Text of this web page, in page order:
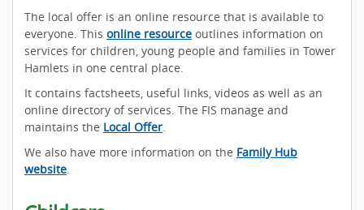
The local offer is an online resource that is available to
everyone. This online resource outlines information on
services for children, young people and families in Tower
Hamlets in one central place.
It contains factsheets, useful links, videos as well as an
online directory of services. The FIS manage and
maintains the Local Offer.
We also have more information on the Family Hub
website.